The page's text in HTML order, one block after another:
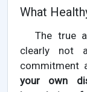
What
The true
clearly not
commitment
your own